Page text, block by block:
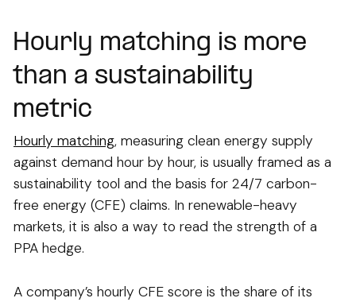
Hourly matching is more
than a sustainability
metric
Hourly matching, measuring clean energy supply
against demand hour by hour, is usually framed as a
sustainability tool and the basis for 24/7 carbon-
free energy (CFE) claims. In renewable-heavy
markets, it is also a way to read the strength of a
PPA hedge.
A company’s hourly CFE score is the share of its